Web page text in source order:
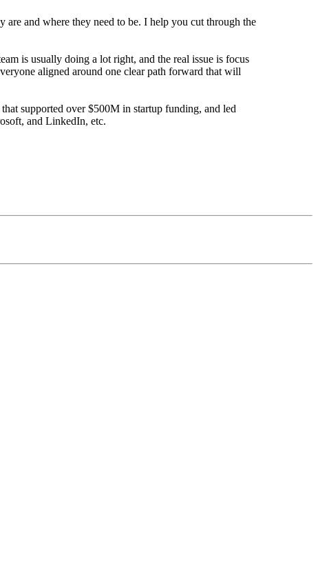
and where they need to be. I help you cut through the
is usually doing a lot right, and the real issue is focus
aligned around one clear path forward that will
supported over $500M in startup funding, and led
and LinkedIn, etc.